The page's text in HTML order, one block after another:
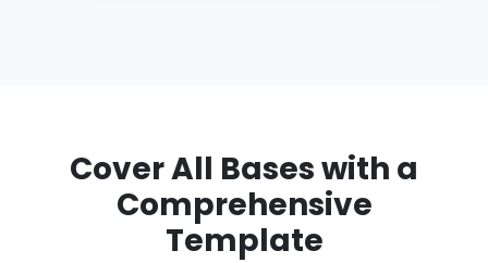
Cover All Bases with a
Comprehensive
Template